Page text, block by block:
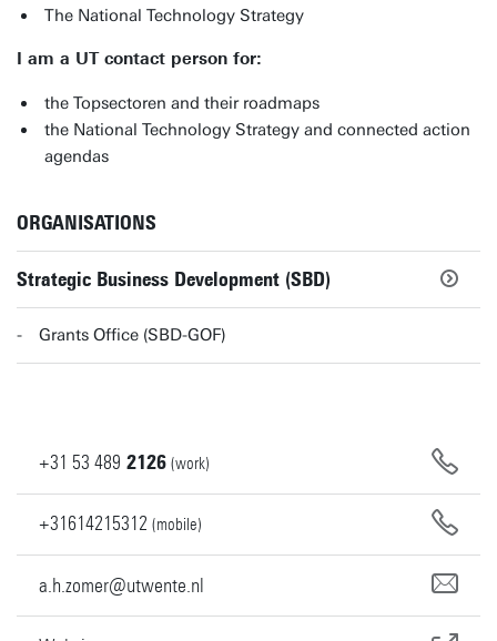
The National Technology Strategy
I am a UT contact person for:
the Topsectoren and their roadmaps
the National Technology Strategy and connected action
agendas
ORGANISATIONS
Strategic Business Development (SBD)
Grants Office (SBD-GOF)
+31 53 489 2126 (work)
+31614215312 (mobile)
a.h.zomer@utwente.nl